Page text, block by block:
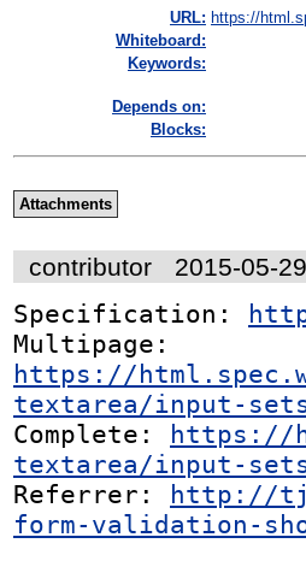
URL: https://
Whiteboard:
Keywords:
Depends on:
Blocks:
Attachments
contributor 2015-05-
Specification:
https://
textarea/input-
Complete: https://
textarea/input-
Referrer: http://
form-validation-